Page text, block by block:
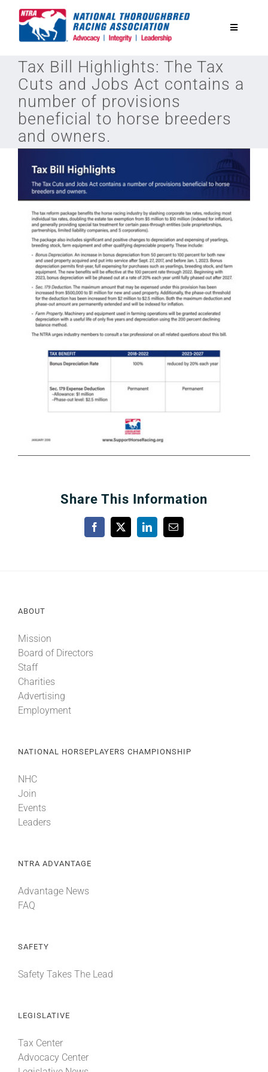
Toggle
National Horseplayers Championship
Equine Discounts
Safety
Legislative
Eclipse Awards
News & Media
Tax Bill Highlights: The Tax
Cuts and Jobs Act contains a
number of provisions
beneficial to horse breeders
and owners.
Share This Information
Facebook
X LinkedInEmail
ABOUT
Mission
Board of Directors
Staff
Charities
Advertising
Employment
NATIONAL HORSEPLAYERS CHAMPIONSHIP
NHC
Join
Events
Leaders
NTRA ADVANTAGE
Advantage News
FAQ
SAFETY
Safety Takes The Lead
LEGISLATIVE
Tax Center
Advocacy Center